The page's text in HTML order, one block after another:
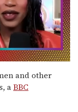
and other
aBBC